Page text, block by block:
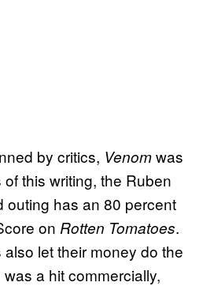
by critics, Venomwas
this writing, the Ruben
outing has an 80 percent
on Rotten Tomatoes.
let their money do the
a hit commercially,